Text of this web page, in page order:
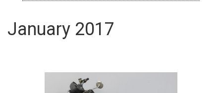
January 2017